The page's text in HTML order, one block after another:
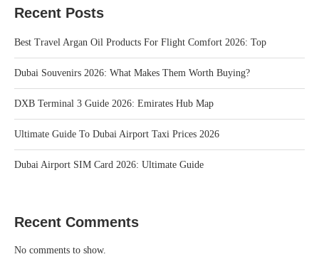
Recent Posts
Best Travel Argan Oil Products For Flight Comfort 2026: Top
Dubai Souvenirs 2026: What Makes Them Worth Buying?
DXB Terminal 3 Guide 2026: Emirates Hub Map
Ultimate Guide To Dubai Airport Taxi Prices 2026
Dubai Airport SIM Card 2026: Ultimate Guide
Recent Comments
No comments to show.